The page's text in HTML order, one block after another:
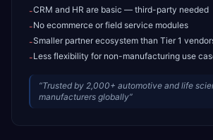
-CRM and HR are basic — third-party needed
-No ecommerce or field service modules
-Smaller partner ecosystem than Tier 1
-Less flexibility for non-manufacturing use
“Trusted by 2,000+ automotive and life
manufacturers globally”